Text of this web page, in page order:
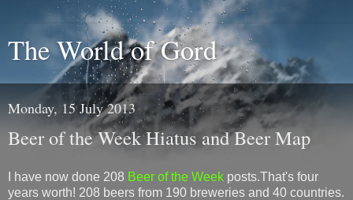
The World of Gord
Monday, 15 July 2013
Beer of the Week Hiatus and Beer Map
I have now done 208 Beer of the Week posts.That's four
years worth! 208 beers from 190 breweries and 40 countries.